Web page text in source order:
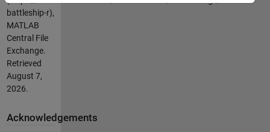
battleship-r),
MATLAB
Central File
Exchange.
Retrieved
August 7,
2026.
Acknowledgements